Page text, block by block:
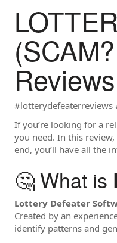
If you’re looking for a
you need. In this
end, you’ll have all the
🤔 What is
Lottery Defeater
Created by an
identify patterns and